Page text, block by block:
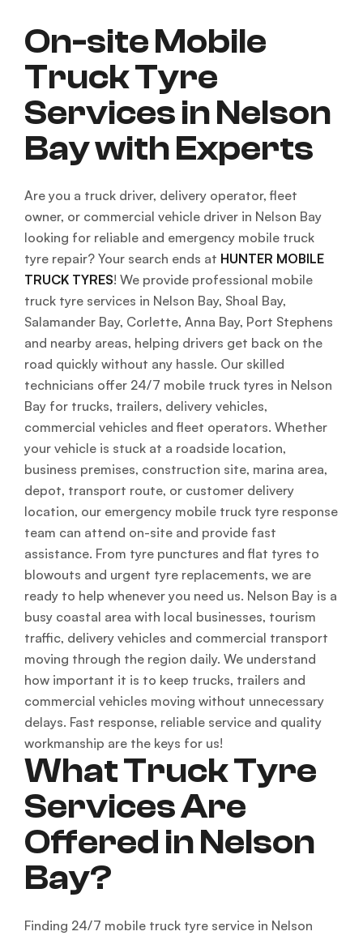
On-site Mobile
Truck Tyre
Services in Nelson
Bay with Experts
Are you a truck driver, delivery operator, fleet
owner, or commercial vehicle driver in Nelson Bay
looking for reliable and emergency mobile truck
tyre repair? Your search ends at HUNTER MOBILE
TRUCK TYRES! We provide professional mobile
truck tyre services in Nelson Bay, Shoal Bay,
Salamander Bay, Corlette, Anna Bay, Port Stephens
and nearby areas, helping drivers get back on the
road quickly without any hassle. Our skilled
technicians offer 24/7 mobile truck tyres in Nelson
Bay for trucks, trailers, delivery vehicles,
commercial vehicles and fleet operators. Whether
your vehicle is stuck at a roadside location,
business premises, construction site, marina area,
depot, transport route, or customer delivery
location, our emergency mobile truck tyre response
team can attend on-site and provide fast
assistance. From tyre punctures and flat tyres to
blowouts and urgent tyre replacements, we are
ready to help whenever you need us. Nelson Bay is a
busy coastal area with local businesses, tourism
traffic, delivery vehicles and commercial transport
moving through the region daily. We understand
how important it is to keep trucks, trailers and
commercial vehicles moving without unnecessary
delays. Fast response, reliable service and quality
workmanship are the keys for us!
What Truck Tyre
Services Are
Offered in Nelson
Bay?
Finding 24/7 mobile truck tyre service in Nelson